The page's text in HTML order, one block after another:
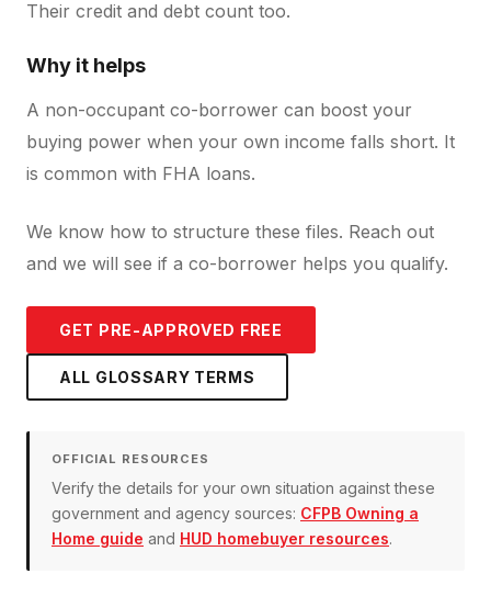
Their credit and debt count too.
Why it helps
A non-occupant co-borrower can boost your
buying power when your own income falls short. It
is common with FHA loans.
We know how to structure these files. Reach out
and we will see if a co-borrower helps you qualify.
GET PRE-APPROVED FREE
ALL GLOSSARY TERMS
OFFICIAL RESOURCES
Verify the details for your own situation against these
government and agency sources: CFPB Owning a
Home guide and HUD homebuyer resources.